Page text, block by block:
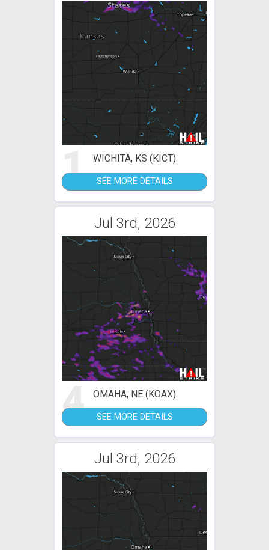
1 WICHITA, KS (KICT)
SEE MORE DETAILS
Jul 3rd, 2026
4 OMAHA, NE (KOAX)
SEE MORE DETAILS
Jul 3rd, 2026